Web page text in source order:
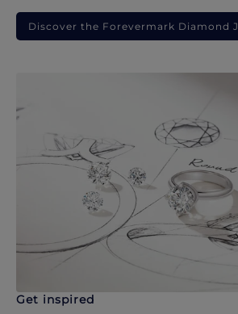
Discover the Forevermark Diamond
Get inspired